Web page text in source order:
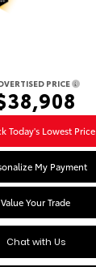
PRICE
Today's Lowest Price
My Payment
Value Your Trade
Chat with Us